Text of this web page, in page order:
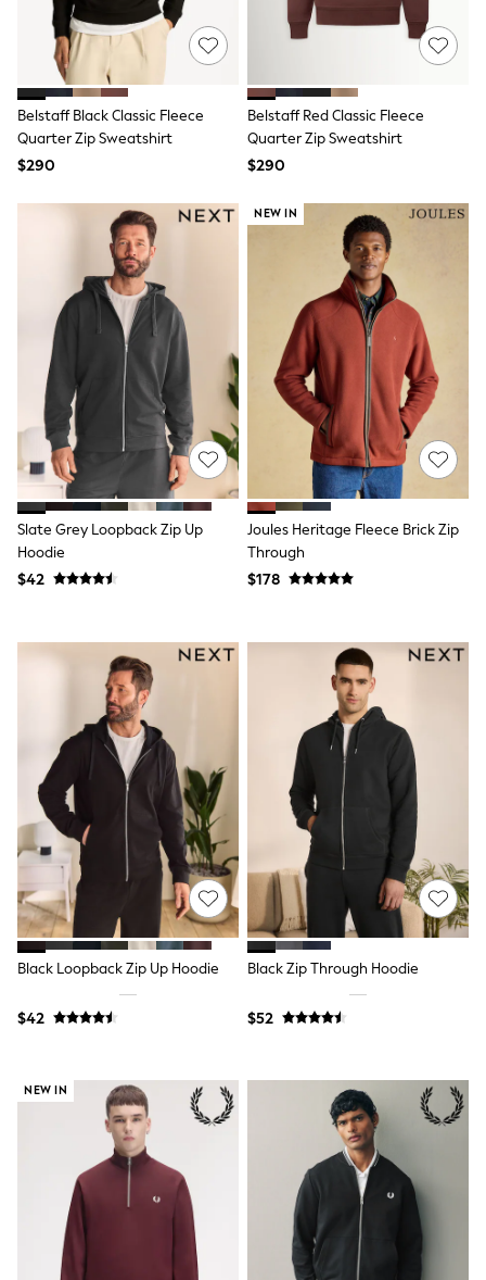
15+ Years
All Clothing
Coats & Jackets
Jeans
Knitwear & Sweaters
Nightwear
Shirts
Shorts
Suits & Vest
Sweat Pants
Sweatshirts & Hoodies
Swimwear
T-Shirts
Tznius Pants
Vests
Trending: Top & Short Sets
Toy Story
Spiderman
Polo Shirts
All Summer Shop
Shorts
Sandals & Sliders
School Shoes
Sneakers
All Accessories
Bags
Hats
Socks
Underwear
E-Voucher
Marvel
Minecraft
Super Mario
Schoolwear
Bags & Accessories
Boys Uniform
All Baby & Nursery
Bodysuits & Vests
Sets & Outfits
BABY
0-3 Months
3-6 Months
6-9 Months
9-12 Months
12-18 Months
18-24 Months
All Maternity
Belstaff Black Classic Fleece
Quarter Zip Sweatshirt
$290
Belstaff Red Classic Fleece
Quarter Zip Sweatshirt
$290
Slate Grey Loopback Zip Up
Hoodie
$42
NEW IN
Joules Heritage Fleece Brick Zip
Through
$178
Black Loopback Zip Up Hoodie
$42
Black Zip Through Hoodie
$52
NEW IN